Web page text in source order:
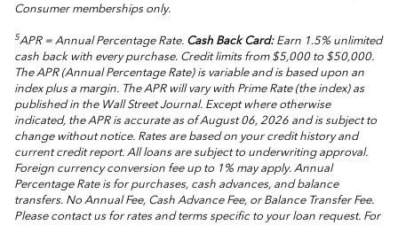
Consumer memberships only.
5APR = Annual Percentage Rate. Cash Back Card:Earn 1.5% unlimited
cash back with every purchase. Credit limits from $5,000 to $50,000.
The APR (Annual Percentage Rate) is variable and is based upon an
index plus a margin. The APR will vary with Prime Rate (the index) as
published in the Wall Street Journal. Except where otherwise
indicated, the APR is accurate as of August 06, 2026 and is subject to
change without notice. Rates are based on your credit history and
current credit report. All loans are subject to underwriting approval.
Foreign currency conversion fee up to 1% may apply. Annual
Percentage Rate is for purchases, cash advances, and balance
transfers. No Annual Fee, Cash Advance Fee, or Balance Transfer Fee.
Please contact us for rates and terms specific to your loan request. For